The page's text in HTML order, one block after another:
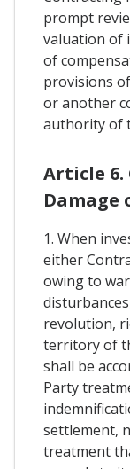
prompt
valuation of
of
provisions
or another
authority of
Article
Damage
1. When
either
owing to
revolution,
territory of
shall be
Party
settlement,
treatment